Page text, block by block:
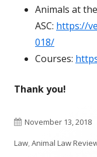
Animals at the
ASC: https://
018/
Courses:
Thank you!
Published
on
November 13, 2018
Law Animal Law